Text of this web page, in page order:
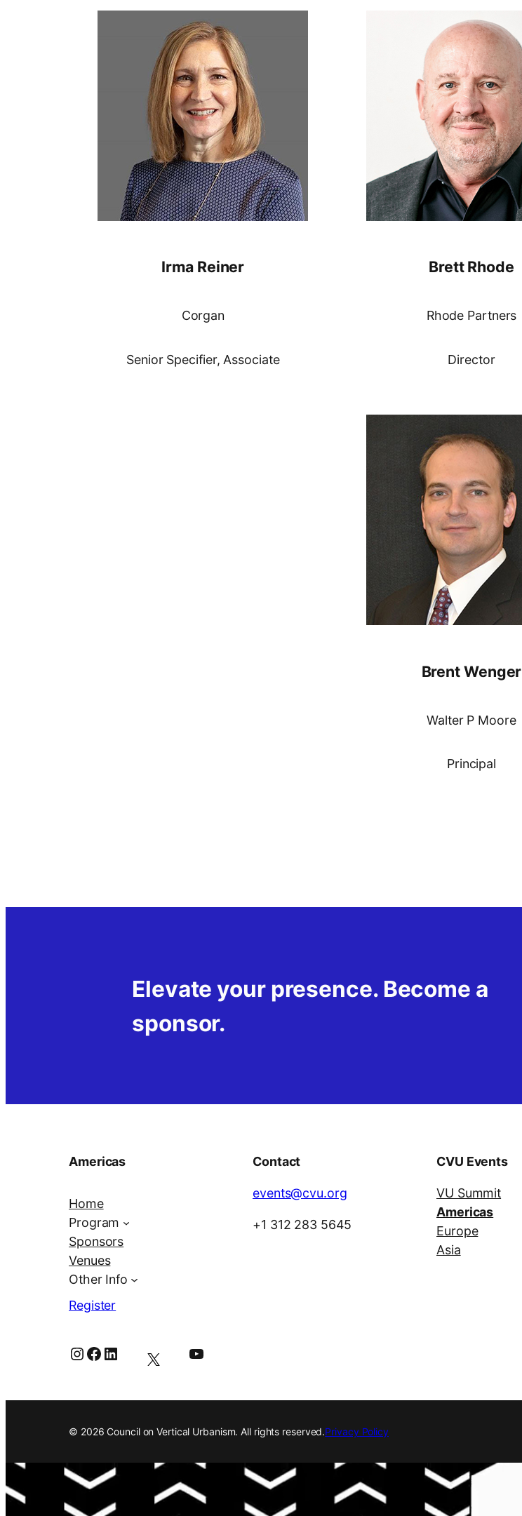
Irma Reiner
Corgan
Senior Specifier, Associate
Brett Rhode
Rhode Partners
Director
Brent Wenger
Walter P Moore
Principal
Elevate your presence. Become a
sponsor.
Americas
Home
Program
Sponsors
Venues
Other Info
Register
Contact
events@cvu.org
+1 312 283 5645
CVU Events
VU Summit
Americas
Europe
Asia
Instagram Facebook LinkedIn YouTube
© 2026 Council on Vertical Urbanism. All rights reserved.Privacy Policy